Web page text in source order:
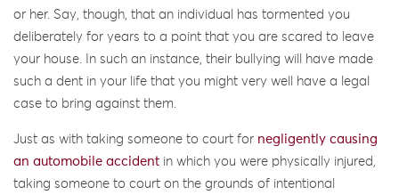
or her. Say, though, that an individual has tormented you
deliberately for years to a point that you are scared to leave
your house. In such an instance, their bullying will have made
such a dent in your life that you might very well have a legal
case to bring against them.
Just as with taking someone to court for negligently causing
an automobile accident in which you were physically injured,
taking someone to court on the grounds of intentional